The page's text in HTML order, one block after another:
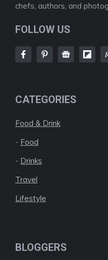
chefs, authors, and
FOLLOW US
CATEGORIES
Food & Drink
- Food
- Drinks
Travel
Lifestyle
BLOGGERS